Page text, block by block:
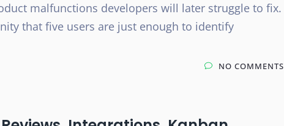
malfunctions developers will later struggle to fix.
that five users are just enough to identify
NO COMMENTS